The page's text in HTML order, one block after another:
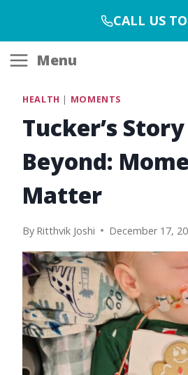
CALL US
Menu
HEALTH | MOMENTS
Tucker’s
Beyond:
Matter
By Ritthvik Joshi December 17,